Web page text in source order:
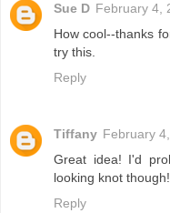
Sue D February 4,
How cool--thanks
try this.
Reply
Tiffany February
Great idea! I'd
looking knot
Reply